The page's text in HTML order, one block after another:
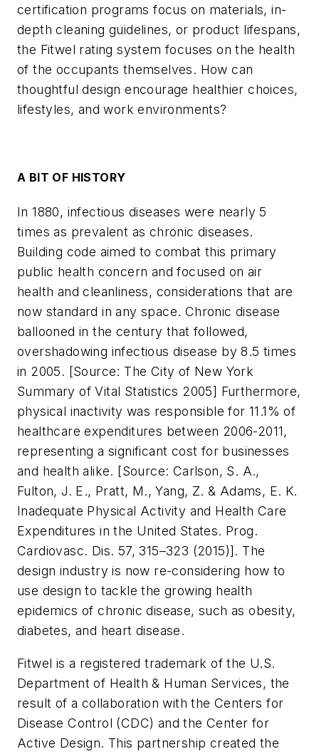
certification programs focus on materials, in-
depth cleaning guidelines, or product lifespans,
the Fitwel rating system focuses on the health
of the occupants themselves. How can
thoughtful design encourage healthier choices,
lifestyles, and work environments?
A BIT OF HISTORY
In 1880, infectious diseases were nearly 5
times as prevalent as chronic diseases.
Building code aimed to combat this primary
public health concern and focused on air
health and cleanliness, considerations that are
now standard in any space. Chronic disease
ballooned in the century that followed,
overshadowing infectious disease by 8.5 times
in 2005. [Source: The City of New York
Summary of Vital Statistics 2005] Furthermore,
physical inactivity was responsible for 11.1% of
healthcare expenditures between 2006-2011,
representing a significant cost for businesses
and health alike. [Source: Carlson, S. A.,
Fulton, J. E., Pratt, M., Yang, Z. & Adams, E. K.
Inadequate Physical Activity and Health Care
Expenditures in the United States. Prog.
Cardiovasc. Dis. 57, 315–323 (2015)]. The
design industry is now re-considering how to
use design to tackle the growing health
epidemics of chronic disease, such as obesity,
diabetes, and heart disease.
Fitwel is a registered trademark of the U.S.
Department of Health & Human Services, the
result of a collaboration with the Centers for
Disease Control (CDC) and the Center for
Active Design. This partnership created the